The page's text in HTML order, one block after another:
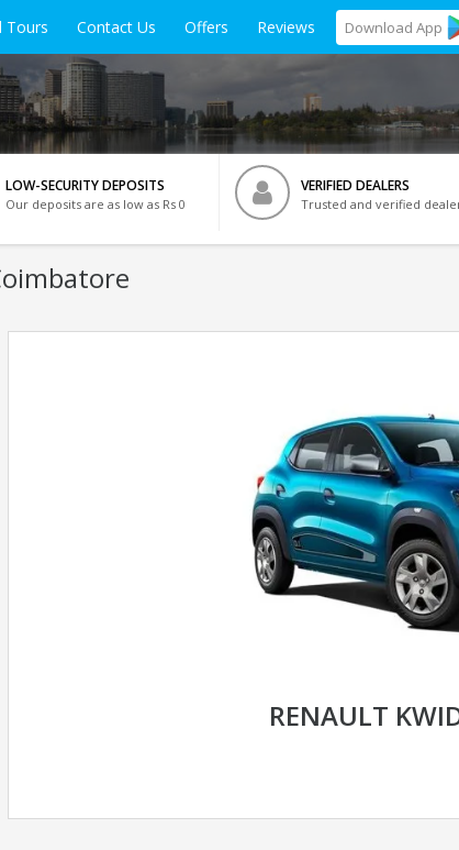
Tours Contact Us Offers Reviews Download App
LOW-SECURITY DEPOSITS
Our deposits are as low as Rs 0
VERIFIED DEALERS
Trusted and verified
RENAULT